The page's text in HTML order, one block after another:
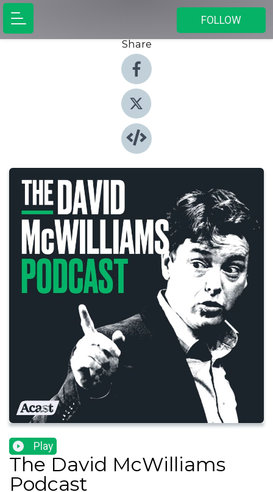
FOLLOW
Share
Play
The David McWilliams
Podcast